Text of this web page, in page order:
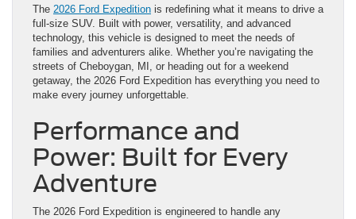
The 2026 Ford Expedition is redefining what it means to drive a
full-size SUV. Built with power, versatility, and advanced
technology, this vehicle is designed to meet the needs of
families and adventurers alike. Whether you’re navigating the
streets of Cheboygan, MI, or heading out for a weekend
getaway, the 2026 Ford Expedition has everything you need to
make every journey unforgettable.
Performance and
Power: Built for Every
Adventure
The 2026 Ford Expedition is engineered to handle any